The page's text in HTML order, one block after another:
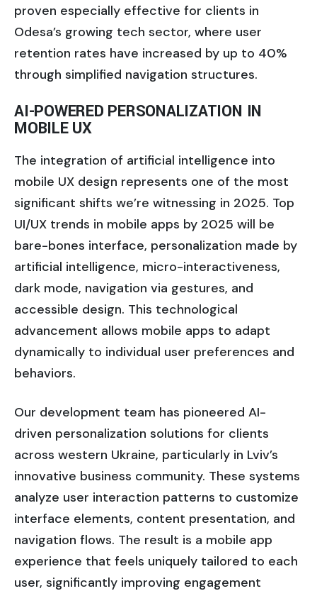
proven especially effective for clients in
Odesa’s growing tech sector, where user
retention rates have increased by up to 40%
through simplified navigation structures.
AI-POWERED PERSONALIZATION IN
MOBILE UX
The integration of artificial intelligence into
mobile UX design represents one of the most
significant shifts we’re witnessing in 2025. Top
UI/UX trends in mobile apps by 2025 will be
bare-bones interface, personalization made by
artificial intelligence, micro-interactiveness,
dark mode, navigation via gestures, and
accessible design. This technological
advancement allows mobile apps to adapt
dynamically to individual user preferences and
behaviors.
Our development team has pioneered AI-
driven personalization solutions for clients
across western Ukraine, particularly in Lviv’s
innovative business community. These systems
analyze user interaction patterns to customize
interface elements, content presentation, and
navigation flows. The result is a mobile app
experience that feels uniquely tailored to each
user, significantly improving engagement